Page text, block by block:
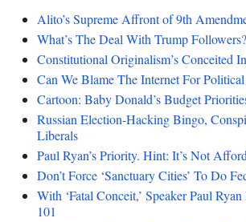
Alito’s Supreme Affront of 9th
What’s The Deal With Trump Followers?
Constitutional Originalism’s Conceited
Can We Blame The Internet For
Cartoon: Baby Donald’s Budget
Russian Election-Hacking Bingo,
Liberals
Paul Ryan’s Priority. Hint: It’s Not
Don’t Force ‘Sanctuary Cities’ To Do
With ‘Fatal Conceit,’ Speaker Paul
101